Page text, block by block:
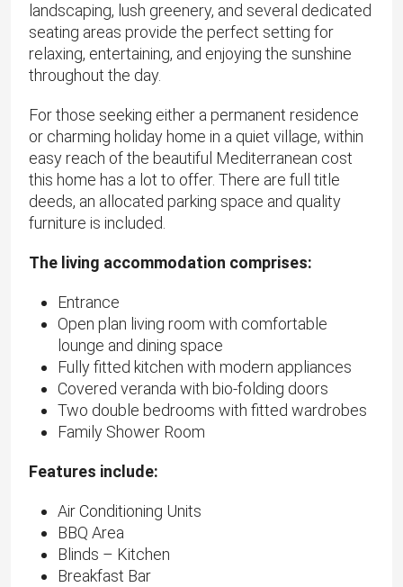
landscaping, lush greenery, and several dedicated
seating areas provide the perfect setting for
relaxing, entertaining, and enjoying the sunshine
throughout the day.
​For those seeking either a permanent residence
or charming holiday home in a quiet village, within
easy reach of the beautiful Mediterranean cost
this home has a lot to offer. There are full title
deeds, an allocated parking space and quality
furniture is included.
The living accommodation comprises:
Entrance
Open plan living room with comfortable
lounge and dining space
Fully fitted kitchen with modern appliances
Covered veranda with bio-folding doors
Two double bedrooms with fitted wardrobes
Family Shower Room
Features include:
Air Conditioning Units
BBQ Area
Blinds – Kitchen
Breakfast Bar